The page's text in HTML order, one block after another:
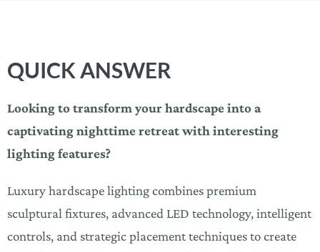
QUICK ANSWER
Looking to transform your hardscape into a
captivating nighttime retreat with interesting
lighting features?
Luxury hardscape lighting combines premium
sculptural fixtures, advanced LED technology, intelligent
controls, and strategic placement techniques to create